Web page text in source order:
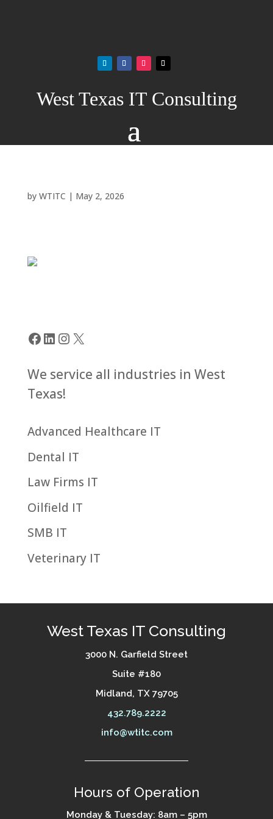
West Texas IT Consulting
by WTITC | May 2, 2026
Facebook
LinkedIn
Instagram
X
We service all industries in West
Texas!
Advanced Healthcare IT
Dental IT
Law Firms IT
Oilfield IT
SMB IT
Veterinary IT
West Texas IT Consulting
3000 N. Garfield Street
Suite #180
Midland, TX 79705
432.789.2222
info@wtitc.com
Hours of Operation
Monday & Tuesday: 8am – 5pm